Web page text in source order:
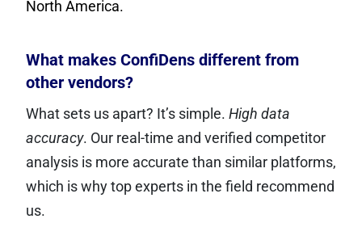
North America.
What makes ConfiDens different from
other vendors?
What sets us apart? It’s simple. High data
accuracy. Our real-time and verified competitor
analysis is more accurate than similar platforms,
which is why top experts in the field recommend
us.